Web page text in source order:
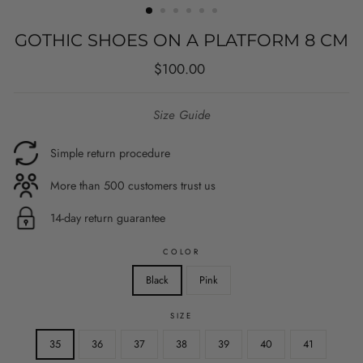
GOTHIC SHOES ON A PLATFORM 8 CM
Regular
Sale
$100.00
Size Guide
Simple return procedure
More than 500 customers trust us
14-day return guarantee
COLOR
Black Pink
SIZE
35 36 37 38 39 40 41